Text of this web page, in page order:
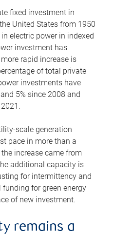
fixed investment in
United States from 1950
electric power in indexed
investment has
rapid increase is
of total private
investments have
5% since 2008 and
scale generation
pace in more than a
increase came from
additional capacity is
for intermittency and
funding for green energy
of new investment.
remains a